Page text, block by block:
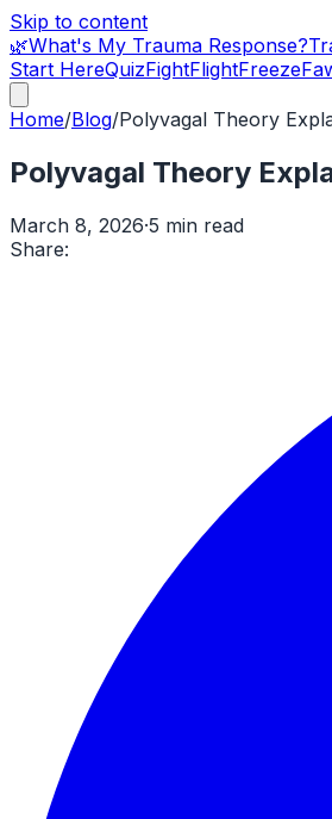
Skip to content
🌿What's My Trauma Response?
Start HereQuizFightFlightFreeze
Home/Blog/Polyvagal Theory
Polyvagal Theory
March 8, 2026·5 min read
Share: